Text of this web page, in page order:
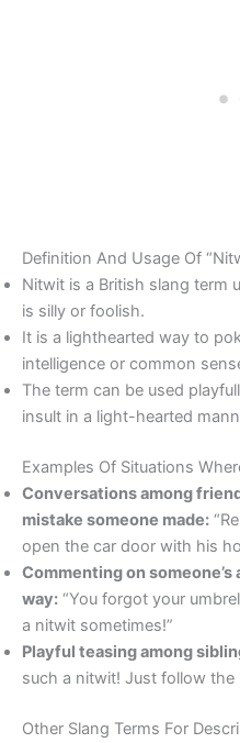
Definition And Usage Of
Nitwit is a British slang term
is silly or foolish.
It is a lighthearted way to
intelligence or common
The term can be used
insult in a light-hearted
Examples Of Situations
Conversations among
mistake someone made:
open the car door with his
Commenting on
way: “You forgot your
a nitwit sometimes!”
Playful teasing among
such a nitwit! Just follow the
Other Slang Terms For